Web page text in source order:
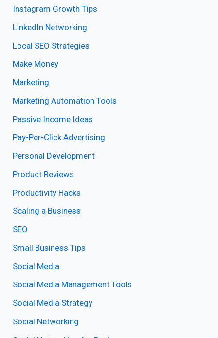
Instagram Growth Tips
LinkedIn Networking
Local SEO Strategies
Make Money
Marketing
Marketing Automation Tools
Passive Income Ideas
Pay-Per-Click Advertising
Personal Development
Product Reviews
Productivity Hacks
Scaling a Business
SEO
Small Business Tips
Social Media
Social Media Management Tools
Social Media Strategy
Social Networking